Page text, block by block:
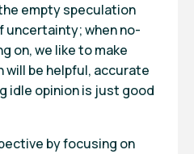
empty speculation
uncertainty; when no-
on, we like to make
will be helpful, accurate
idle opinion is just good
by focusing on